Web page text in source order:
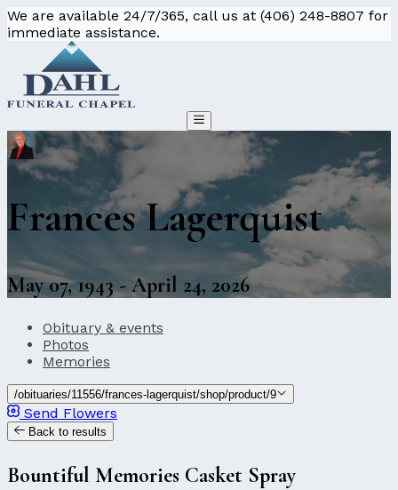
We are available 24/7/365, call us at (406) 248-8807 for
immediate assistance.
Frances Lagerquist
May 07, 1943 - April 24, 2026
Obituary & events
Photos
Memories
/obituaries/11556/frances-lagerquist/shop/product/9
Send Flowers
Back to results
Bountiful Memories Casket Spray